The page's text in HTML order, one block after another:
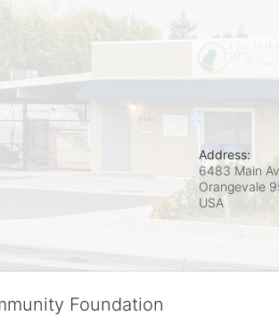
Address:
6483 Main
Orangevale
USA
Foundation